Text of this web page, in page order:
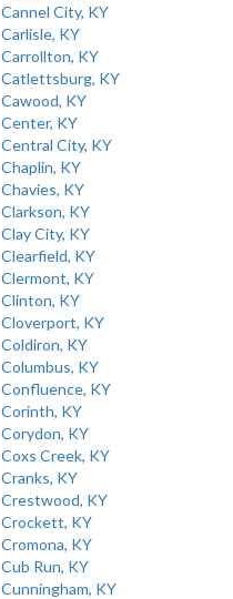
Cannel City, KY
Carlisle, KY
Carrollton, KY
Catlettsburg, KY
Cawood, KY
Center, KY
Central City, KY
Chaplin, KY
Chavies, KY
Clarkson, KY
Clay City, KY
Clearfield, KY
Clermont, KY
Clinton, KY
Cloverport, KY
Coldiron, KY
Columbus, KY
Confluence, KY
Corinth, KY
Corydon, KY
Coxs Creek, KY
Cranks, KY
Crestwood, KY
Crockett, KY
Cromona, KY
Cub Run, KY
Cunningham, KY